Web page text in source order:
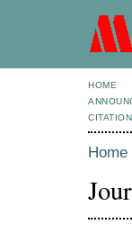
HOME
Home